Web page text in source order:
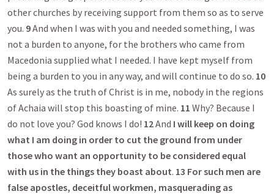
other churches by receiving support from them so as to serve
you. 9And when I was with you and needed something, I was
not a burden to anyone, for the brothers who came from
Macedonia supplied what I needed. I have kept myself from
being a burden to you in any way, and will continue to do so. 10
As surely as the truth of Christ is in me, nobody in the regions
of Achaia will stop this boasting of mine. 11 Why? Because I
do not love you? God knows I do! 12And I will keep on doing
what I am doing in order to cut the ground from under
those who want an opportunity to be considered equal
with us in the things they boast about. 13 For such men are
false apostles, deceitful workmen, masquerading as